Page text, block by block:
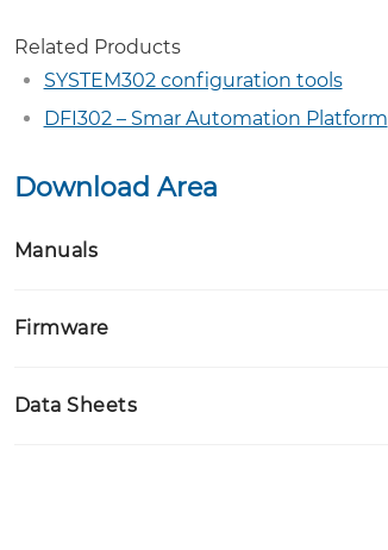
Related Products
SYSTEM302 configuration tools
DFI302 – Smar Automation Platform
Download Area
Manuals
Firmware
Data Sheets